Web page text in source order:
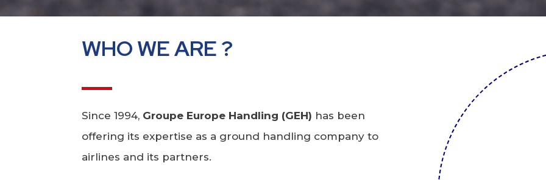
WHO WE ARE ?
Since 1994, Groupe Europe Handling (GEH) has been
offering its expertise as a ground handling company to
airlines and its partners.